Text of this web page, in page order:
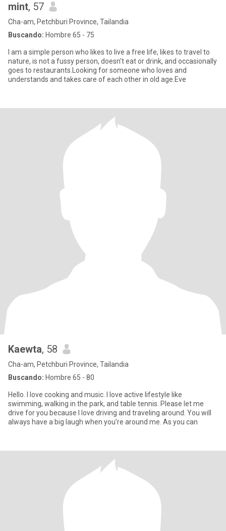
mint, 57
Cha-am, Petchburi Province, Tailandia
Buscando: Hombre 65 - 75
I am a simple person who likes to live a free life, likes to travel to
nature, is not a fussy person, doesn't eat or drink, and occasionally
goes to restaurants.Looking for someone who loves and
understands and takes care of each other in old age.Eve
Kaewta, 58
Cha-am, Petchburi Province, Tailandia
Buscando: Hombre 65 - 80
Hello. I love cooking and music. I love active lifestyle like
swimming, walking in the park, and table tennis. Please let me
drive for you because I love driving and traveling around. You will
always have a big laugh when you’re around me. As you can